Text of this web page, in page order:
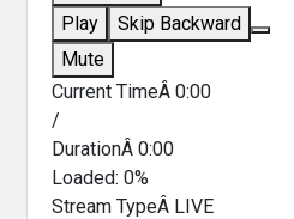
Play
Skip Backward
Mute
Current TimeÂ0:00
/
DurationÂ0:00
Loaded:0%
Stream TypeÂ LIVE